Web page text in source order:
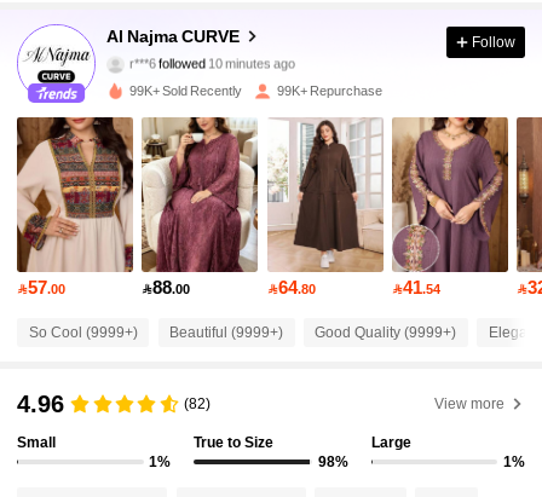
Al Najma CURVE
b***0 is browsing
4.87
101K Followers
4.87 101K Followers
4.87 101K Followers
4.87
4.87 101K Followers
Follow
99K+ Sold Recently 99K+ Repurchase
57.00 88.00 64.80 41.54 
So Cool (9999+) Beautiful (9999+) Good Quality (9999+)
4.96 (82) View more
Small
1%
True to Size
98%
Large
1%